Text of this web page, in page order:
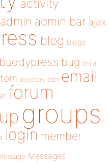
activity
admin admin bar ajax
blog blogs
buddypress bug child
directory edit email
forum
groups
login member
Messages